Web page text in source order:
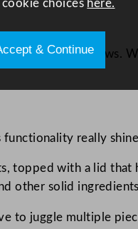
out some flaws.
really
topped with a lid that
other solid
to juggle multiple
choices here.
& Continue